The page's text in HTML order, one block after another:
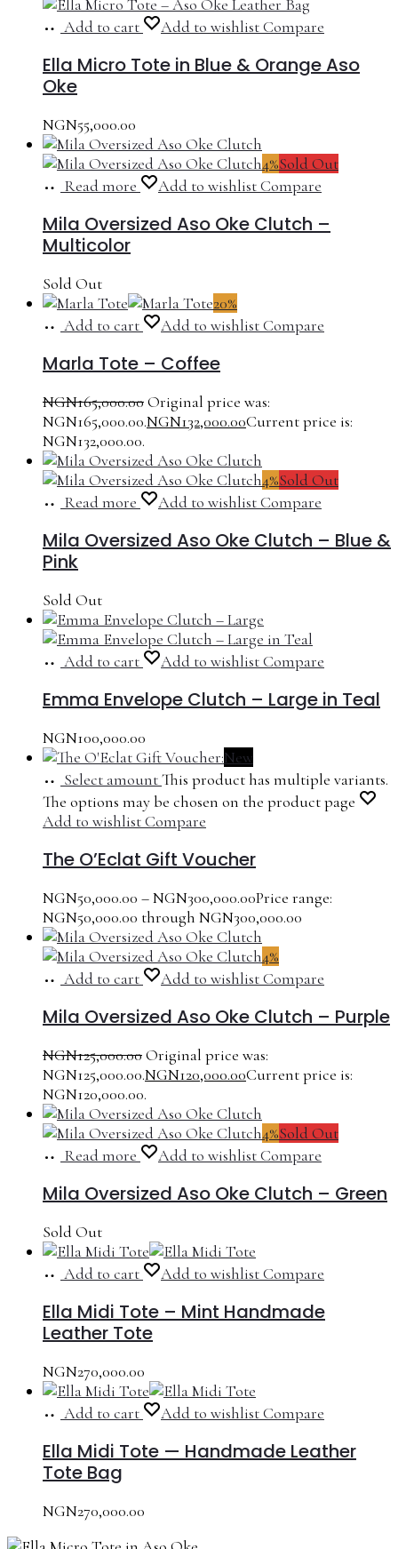
Add to cart Add to wishlistCompare
Ella Micro Tote in Blue & Orange Aso
Oke
NGN55,000.00
4%Sold Out
Read more
Add to wishlistCompare
Mila Oversized Aso Oke Clutch –
Multicolor
Sold Out
20%
Add to cart
Add to wishlistCompare
Marla Tote – Coffee
NGN165,000.00Original price was:
NGN165,000.00.NGN132,000.00Current price is:
NGN132,000.00.
4%Sold Out
Read more
Add to wishlistCompare
Mila Oversized Aso Oke Clutch – Blue &
Pink
Sold Out
Add to cart Add to wishlistCompare
Emma Envelope Clutch – Large in Teal
NGN100,000.00
New
Select amountThis product has multiple variants.
The options may be chosen on the product page
Add to wishlistCompare
The O’Eclat Gift Voucher
NGN50,000.00 –NGN300,000.00Price range:
NGN50,000.00 through NGN300,000.00
4%
Add to cart
Add to wishlistCompare
Mila Oversized Aso Oke Clutch – Purple
NGN125,000.00Original price was:
NGN125,000.00.NGN120,000.00Current price is:
NGN120,000.00.
4%Sold Out
Read more
Add to wishlistCompare
Mila Oversized Aso Oke Clutch – Green
Sold Out
Add to cart Add to wishlistCompare
Ella Midi Tote – Mint Handmade
Leather Tote
NGN270,000.00
Add to cart Add to wishlistCompare
Ella Midi Tote — Handmade Leather
Tote Bag
NGN270,000.00